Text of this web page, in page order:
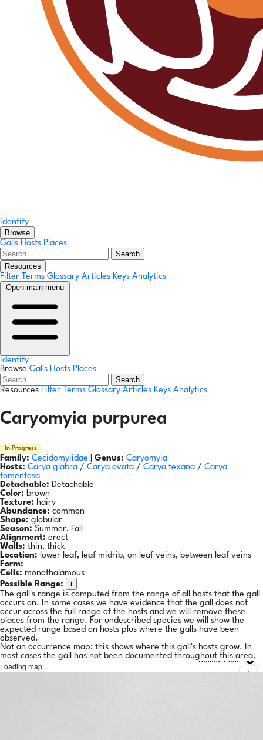
Identify
Browse
Galls Hosts Places
Search
Resources
Filter Terms Glossary Articles Keys Analytics
Open main menu
Identify
Browse Galls Hosts Places
Search
Resources Filter Terms Glossary Articles Keys Analytics
Caryomyia purpurea
In Progress
Family: Cecidomyiidae Genus: Caryomyia
Hosts: Carya glabra / Carya ovata / Carya texana / Carya
tomentosa
Detachable: Detachable
Color: brown
Texture: hairy
Abundance: common
Shape: globular
Season: Summer, Fall
Alignment: erect
Walls: thin, thick
Location: lower leaf, leaf midrib, on leaf veins, between leaf veins
Form:
Cells: monothalamous
Possible Range:
i
The gall's range is computed from the range of all hosts that the gall
occurs on. In some cases we have evidence that the gall does not
occur across the full range of the hosts and we will remove these
places from the range. For undescribed species we will show the
expected range based on hosts plus where the galls have been
observed.
Not an occurrence map: this shows where this gall's hosts grow. In
most cases the gall has not been documented throughout this area.
Loading map...
Natural Earth